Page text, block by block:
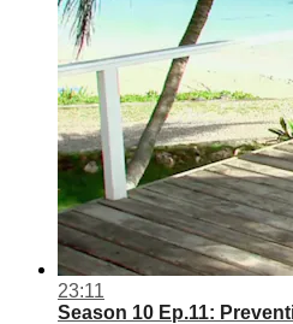
23:11
Season 10 Ep.11: